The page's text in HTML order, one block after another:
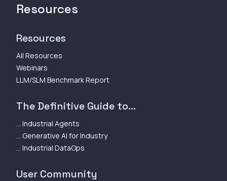
Resources
Resources
All Resources
Webinars
LLM/SLM Benchmark Report
The Definitive Guide to...
... Industrial Agents
... Generative AI for Industry
... Industrial DataOps
User Community